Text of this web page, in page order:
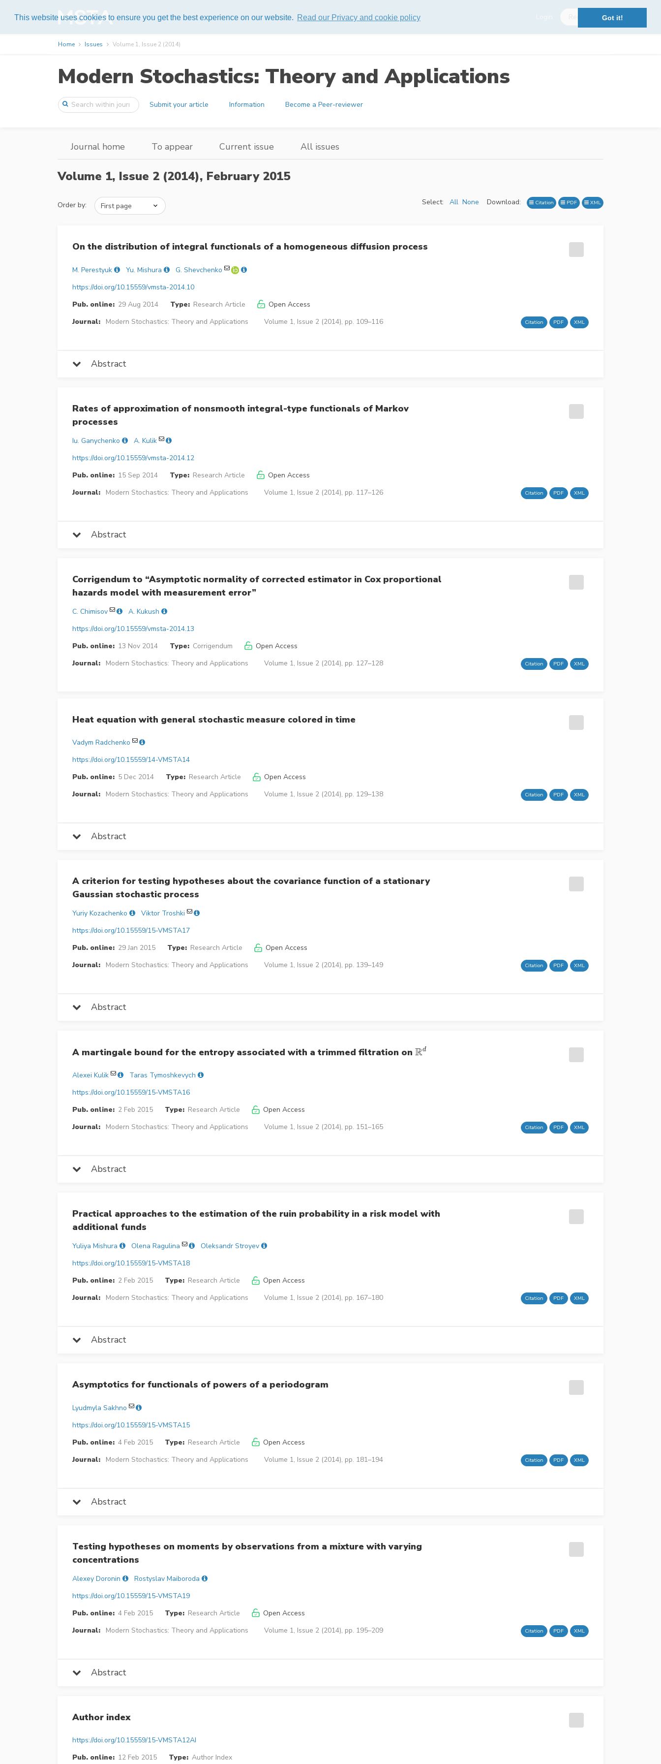
This website uses cookies to ensure you get the best experience on our website. Read our Privacy and cookie policy Got it!
Help
Home Issues Volume 1, Issue 2 (2014)
Modern Stochastics: Theory and Applications
Submit your article Information Become a Peer-reviewer
Journal home To appear Current issue All issues
Volume 1, Issue 2 (2014), February 2015
Order by: Select: All None Download: Citation PDF XML
On the distribution of integral functionals of a homogeneous diffusion process
M. Perestyuk Yu. Mishura
G. Shevchenko
https://doi.org/10.15559/vmsta-2014.10
Pub. online: 29 Aug 2014 Type: Research Article
Open Access
Journal:
Modern Stochastics: Theory and Applications Volume 1, Issue 2 (2014), pp. 109–116 Citation PDF XML
Abstract
Rates of approximation of nonsmooth integral-type functionals of Markov
processes
Iu. Ganychenko
A. Kulik
https://doi.org/10.15559/vmsta-2014.12
Pub. online: 15 Sep 2014 Type: Research Article
Open Access
Journal:
Modern Stochastics: Theory and Applications Volume 1, Issue 2 (2014), pp. 117–126 Citation PDF XML
Abstract
Corrigendum to “Asymptotic normality of corrected estimator in Cox proportional
hazards model with measurement error”
C. Chimisov
A. Kukush
https://doi.org/10.15559/vmsta-2014.13
Pub. online: 13 Nov 2014 Type: Corrigendum
Open Access
Journal:
Modern Stochastics: Theory and Applications Volume 1, Issue 2 (2014), pp. 127–128 Citation PDF XML
Heat equation with general stochastic measure colored in time
Vadym Radchenko
https://doi.org/10.15559/14-VMSTA14
Pub. online: 5 Dec 2014 Type: Research Article
Open Access
Journal:
Modern Stochastics: Theory and Applications Volume 1, Issue 2 (2014), pp. 129–138 Citation PDF XML
Abstract
A criterion for testing hypotheses about the covariance function of a stationary
Gaussian stochastic process
Yuriy Kozachenko
Viktor Troshki
https://doi.org/10.15559/15-VMSTA17
Pub. online: 29 Jan 2015 Type: Research Article
Open Access
Journal:
Modern Stochastics: Theory and Applications Volume 1, Issue 2 (2014), pp. 139–149 Citation PDF XML
Abstract
A martingale bound for the entropy associated with a trimmed filtration on Rd
Rd
Alexei Kulik
Taras Tymoshkevych
https://doi.org/10.15559/15-VMSTA16
Pub. online: 2 Feb 2015 Type: Research Article
Open Access
Journal:
Modern Stochastics: Theory and Applications Volume 1, Issue 2 (2014), pp. 151–165 Citation PDF XML
Abstract
Practical approaches to the estimation of the ruin probability in a risk model with
additional funds
Yuliya Mishura Olena Ragulina
Oleksandr Stroyev
https://doi.org/10.15559/15-VMSTA18
Pub. online: 2 Feb 2015 Type: Research Article
Open Access
Journal:
Modern Stochastics: Theory and Applications Volume 1, Issue 2 (2014), pp. 167–180 Citation PDF XML
Abstract
Asymptotics for functionals of powers of a periodogram
Lyudmyla Sakhno
https://doi.org/10.15559/15-VMSTA15
Pub. online: 4 Feb 2015 Type: Research Article
Open Access
Journal:
Modern Stochastics: Theory and Applications Volume 1, Issue 2 (2014), pp. 181–194 Citation PDF XML
Abstract
Testing hypotheses on moments by observations from a mixture with varying
concentrations
Alexey Doronin
Rostyslav Maiboroda
https://doi.org/10.15559/15-VMSTA19
Pub. online: 4 Feb 2015 Type: Research Article
Open Access
Journal:
Modern Stochastics: Theory and Applications Volume 1, Issue 2 (2014), pp. 195–209 Citation PDF XML
Abstract
Author index
https://doi.org/10.15559/15-VMSTA12AI
Pub. online: 12 Feb 2015 Type: Author Index